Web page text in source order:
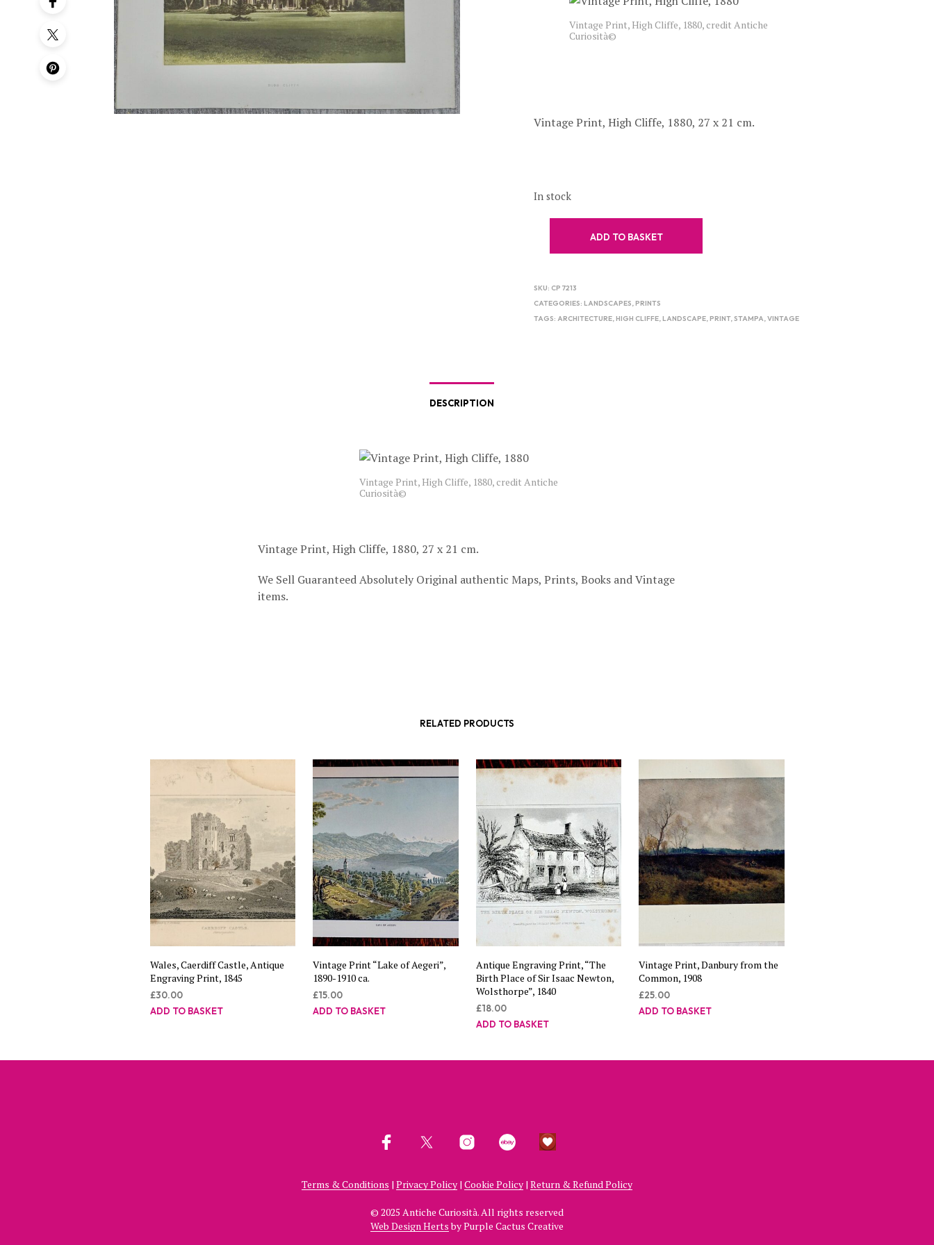
Vintage Print, High Cliffe, 1880, credit Antiche
Curiosità©
Vintage Print, High Cliffe, 1880, 27 x 21 cm.
In stock
ADD TO BASKET
SKU: CP 7213
CATEGORIES:LANDSCAPES,PRINTS
TAGS:ARCHITECTURE,HIGH CLIFFE,LANDSCAPE,PRINT,STAMPA,VINTAGE
DESCRIPTION
Vintage Print, High Cliffe, 1880, credit Antiche
Curiosità©
Vintage Print, High Cliffe, 1880, 27 x 21 cm.
We Sell Guaranteed Absolutely Original authentic Maps, Prints, Books and Vintage
items.
RELATED PRODUCTS
Wales, Caerdiff Castle, Antique
Engraving Print, 1845
£30.00
ADD TO BASKET
Vintage Print “Lake of Aegeri”,
1890-1910 ca.
£15.00
ADD TO BASKET
Antique Engraving Print, “The
Birth Place of Sir Isaac Newton,
Wolsthorpe”, 1840
£18.00
ADD TO BASKET
Vintage Print, Danbury from the
Common, 1908
£25.00
ADD TO BASKET
Terms & Conditions | Privacy Policy | Cookie Policy | Return & Refund Policy
© 2025 Antiche Curiosità. All rights reserved
Web Design Hertsby Purple Cactus Creative